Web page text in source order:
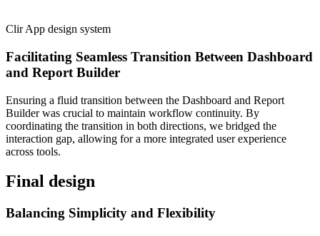
Clir App design system
Facilitating Seamless Transition Between Dashboard
and Report Builder
Ensuring a fluid transition between the Dashboard and Report
Builder was crucial to maintain workflow continuity. By
coordinating the transition in both directions, we bridged the
interaction gap, allowing for a more integrated user experience
across tools.
Final design
Balancing Simplicity and Flexibility